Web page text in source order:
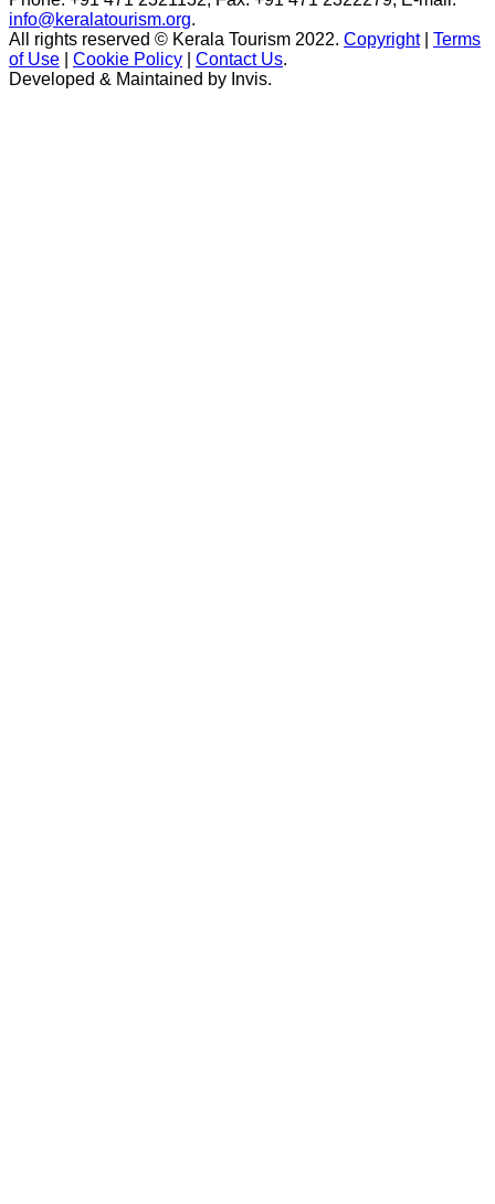
info@keralatourism.org.
All rights reserved © Kerala Tourism 2022. Copyright| Terms
of Use
Cookie Policy Contact Us.
Developed & Maintained by ​ Invis.